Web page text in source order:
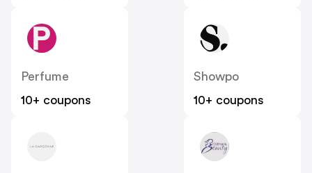
Perfume
10+ coupons
Showpo
10+ coupons